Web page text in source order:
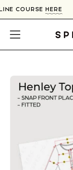
Skip
to
content
COURSEHERE
Open
navigation
Open
image
lightbox